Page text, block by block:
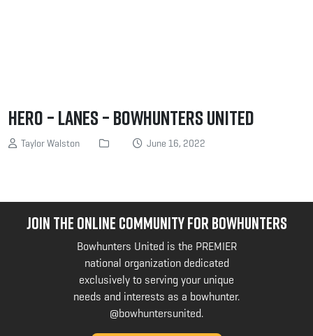
Hero – Lanes – Bowhunters United
Taylor Walston June 16, 2022
JOIN THE ONLINE COMMUNITY FOR BOWHUNTERS
Bowhunters United is the PREMIER
national organization dedicated
exclusively to serving your unique
needs and interests as a bowhunter.
@bowhuntersunited.